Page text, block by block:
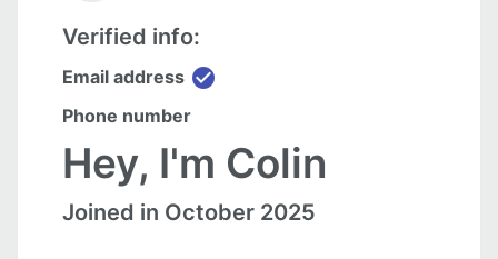
Verified info:
Email address check_circle
Phone number
Hey, I'm Colin
Joined in October 2025